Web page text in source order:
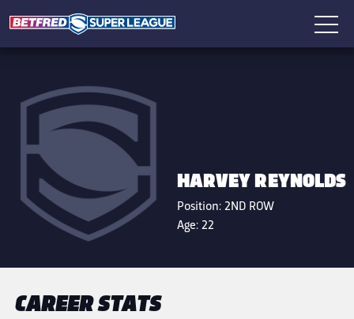
HARVEY REYNOLDS
Position:2ND ROW
Age:22
CAREER STATS